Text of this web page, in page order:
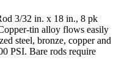
3/32 in. x 18 in., 8 pk
tin alloy flows easily
steel, bronze, copper and
PSI. Bare rods require